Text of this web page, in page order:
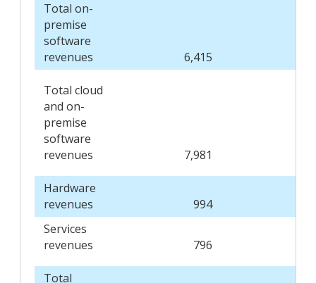
Total on-
premise
software
revenues
6,415
Total cloud
and on-
premise
software
revenues
7,981
Hardware
revenues
994
Services
revenues
796
Total